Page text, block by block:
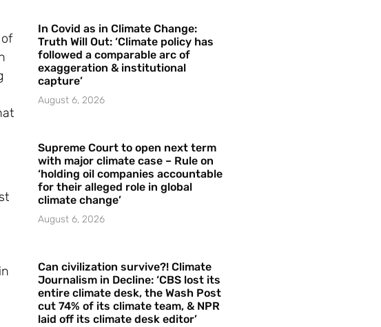
In Covid as in Climate Change:
Truth Will Out: ‘Climate policy has
followed a comparable arc of
exaggeration & institutional
capture’
August 6, 2026
Supreme Court to open next term
with major climate case – Rule on
‘holding oil companies accountable
for their alleged role in global
climate change’
August 6, 2026
Can civilization survive?! Climate
Journalism in Decline: ‘CBS lost its
entire climate desk, the Wash Post
cut 74% of its climate team, & NPR
laid off its climate desk editor’